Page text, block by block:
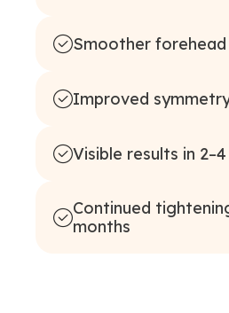
Smoother
Improved
Visible results in
Continued
months